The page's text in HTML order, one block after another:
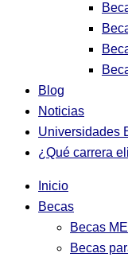
Blog
Noticias
Universidades
¿Qué carrera
Inicio
Becas
Becas
Becas